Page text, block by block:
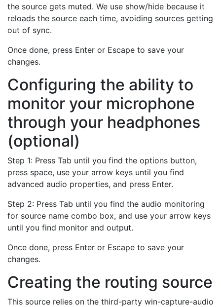
the source gets muted. We use show/hide because it
reloads the source each time, avoiding sources getting
out of sync.
Once done, press Enter or Escape to save your
changes.
Configuring the ability to
monitor your microphone
through your headphones
(optional)
Step 1: Press Tab until you find the options button,
press space, use your arrow keys until you find
advanced audio properties, and press Enter.
Step 2: Press Tab until you find the audio monitoring
for source name combo box, and use your arrow keys
until you find monitor and output.
Once done, press Enter or Escape to save your
changes.
Creating the routing source
This source relies on the third-party win-capture-audio